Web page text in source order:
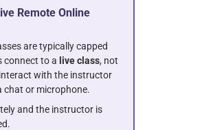
Remote Online
are typically capped
connect to a live class, not
with the instructor
chat or microphone.
and the instructor is